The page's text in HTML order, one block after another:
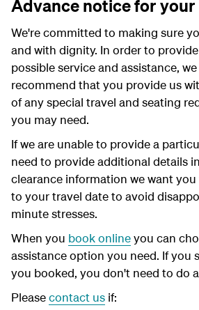
Advance notice for
We're committed to making sure
and with dignity. In order to
possible service and assistance,
recommend that you provide us
of any special travel and seating
you may need.
If we are unable to provide a
need to provide additional details
clearance information we want
to your travel date to avoid
minute stresses.
When you book onlineyou can
assistance option you need. If you
you booked, you don't need to do
Pleasecontact us if: